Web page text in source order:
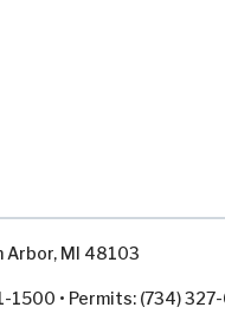
Arbor, MI 48103
1500 • Permits: (734)